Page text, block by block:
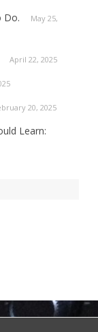
Do.
May 25,
April 22, 2025
20, 2025
Learn: